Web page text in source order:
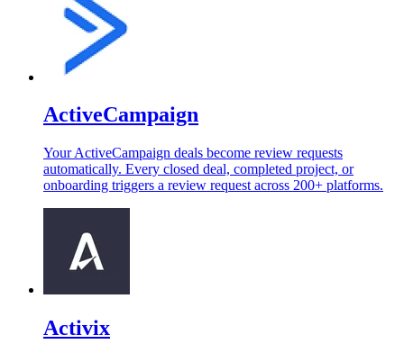
ActiveCampaign
Your ActiveCampaign deals become review requests
automatically. Every closed deal, completed project, or
onboarding triggers a review request across 200+ platforms.
Activix